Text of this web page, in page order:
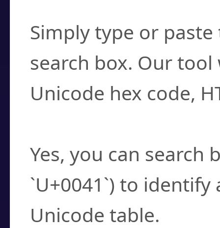
Simply type or
search box. Our
Unicode hex code,
Yes, you can search
`U+0041`) to
Unicode table.